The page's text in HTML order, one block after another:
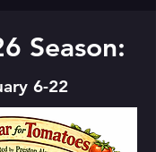
Season:
6-22